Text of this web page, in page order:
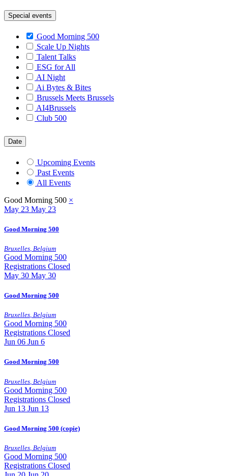
Special events
Good Morning 500
Scale Up Nights
Talent Talks
ESG for All
AI Night
Ai Bytes & Bites
Brussels Meets Brussels
AI4Brussels
Club 500
Date
Upcoming Events
Past Events
All Events
Good Morning 500 ×
May 23 May 23
Good Morning 500
Bruxelles Belgium
Good Morning 500
Registrations Closed
May 30 May 30
Good Morning 500
Bruxelles, Belgium
Good Morning 500
Registrations Closed
Jun 06 Jun 6
Good Morning 500
Bruxelles Belgium
Good Morning 500
Registrations Closed
Jun 13 Jun 13
Good Morning 500 (copie)
Bruxelles Belgium
Good Morning 500
Registrations Closed